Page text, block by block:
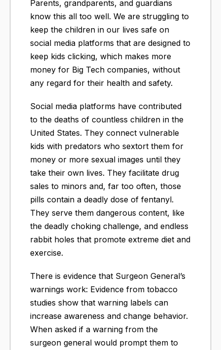
Parents, grandparents, and guardians
know this all too well. We are struggling to
keep the children in our lives safe on
social media platforms that are designed to
keep kids clicking, which makes more
money for Big Tech companies, without
any regard for their health and safety.
Social media platforms have contributed
to the deaths of countless children in the
United States. They connect vulnerable
kids with predators who sextort them for
money or more sexual images until they
take their own lives. They facilitate drug
sales to minors and, far too often, those
pills contain a deadly dose of fentanyl.
They serve them dangerous content, like
the deadly choking challenge, and endless
rabbit holes that promote extreme diet and
exercise.
There is evidence that Surgeon General’s
warnings work: Evidence from tobacco
studies show that warning labels can
increase awareness and change behavior.
When asked if a warning from the
surgeon general would prompt them to